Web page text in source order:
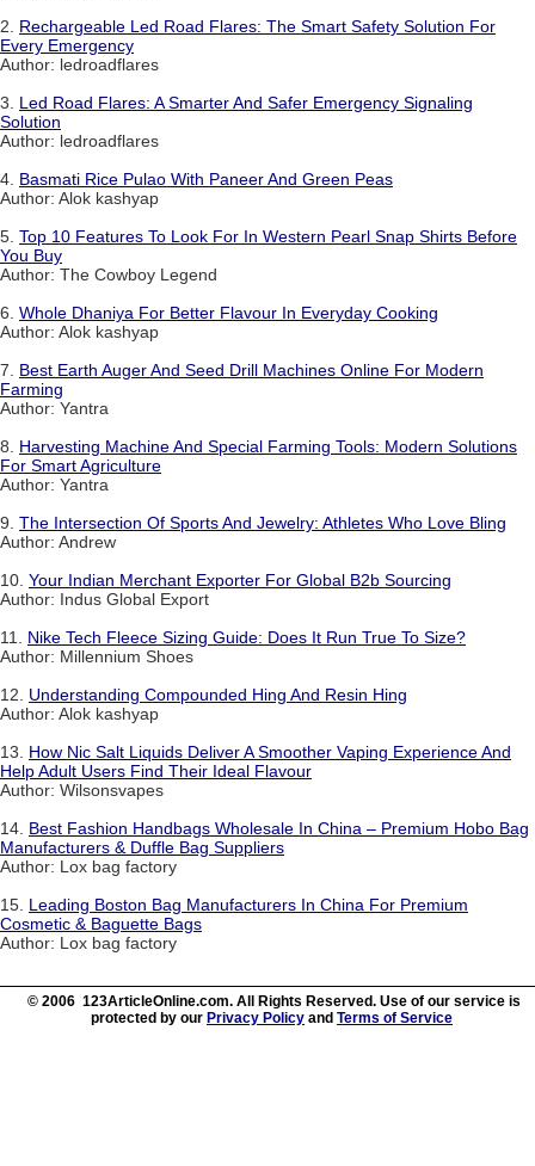
2. Rechargeable Led Road Flares: The Smart Safety Solution For
Every Emergency
Author: ledroadflares
3. Led Road Flares: A Smarter And Safer Emergency Signaling
Solution
Author: ledroadflares
4. Basmati Rice Pulao With Paneer And Green Peas
Author: Alok kashyap
5. Top 10 Features To Look For In Western Pearl Snap Shirts Before
You Buy
Author: The Cowboy Legend
6. Whole Dhaniya For Better Flavour In Everyday Cooking
Author: Alok kashyap
7. Best Earth Auger And Seed Drill Machines Online For Modern
Farming
Author: Yantra
8. Harvesting Machine And Special Farming Tools: Modern Solutions
For Smart Agriculture
Author: Yantra
9. The Intersection Of Sports And Jewelry: Athletes Who Love Bling
Author: Andrew
10. Your Indian Merchant Exporter For Global B2b Sourcing
Author: Indus Global Export
11. Nike Tech Fleece Sizing Guide: Does It Run True To Size?
Author: Millennium Shoes
12. Understanding Compounded Hing And Resin Hing
Author: Alok kashyap
13. How Nic Salt Liquids Deliver A Smoother Vaping Experience And
Help Adult Users Find Their Ideal Flavour
Author: Wilsonsvapes
14. Best Fashion Handbags Wholesale In China – Premium Hobo Bag
Manufacturers & Duffle Bag Suppliers
Author: Lox bag factory
15. Leading Boston Bag Manufacturers In China For Premium
Cosmetic & Baguette Bags
Author: Lox bag factory
© 2006 123ArticleOnline.com. All Rights Reserved. Use of our service is
protected by our Privacy Policy and Terms of Service